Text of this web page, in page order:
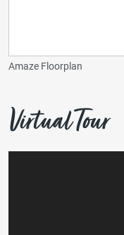
Amaze Floorplan
Virtual Tour